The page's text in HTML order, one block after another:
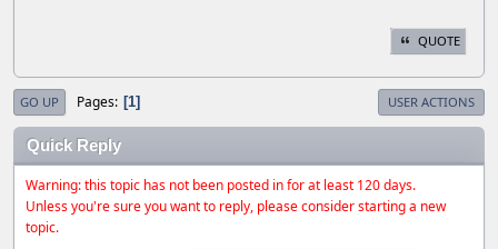
QUOTE
GO UP Pages 1 USER ACTIONS
Quick Reply
Warning: this topic has not been posted in for at least 120 days.
Unless you're sure you want to reply, please consider starting a new
topic.